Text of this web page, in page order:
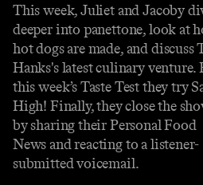
This week, Juliet and Jacoby
deeper into panettone, look at
hot dogs are made, and discuss
Hanks's latest culinary venture.
this week’s Taste Test they try
High! Finally, they close the
by sharing their Personal Food
News and reacting to a listener-
submitted voicemail.